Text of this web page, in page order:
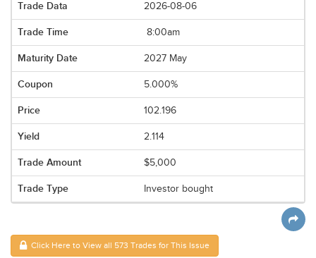
2026-08-06
8:00am
2027 May
5.000%
102.196
2.114
$5,000
Investor bought
Click Here to View all 573 Trades for This Issue